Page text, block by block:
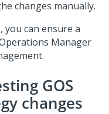
changes manually.
you can ensure a
Manager
GOS
changes